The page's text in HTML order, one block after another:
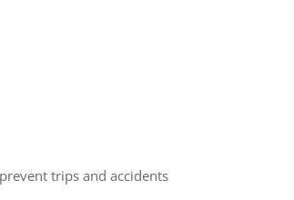
trips and accidents